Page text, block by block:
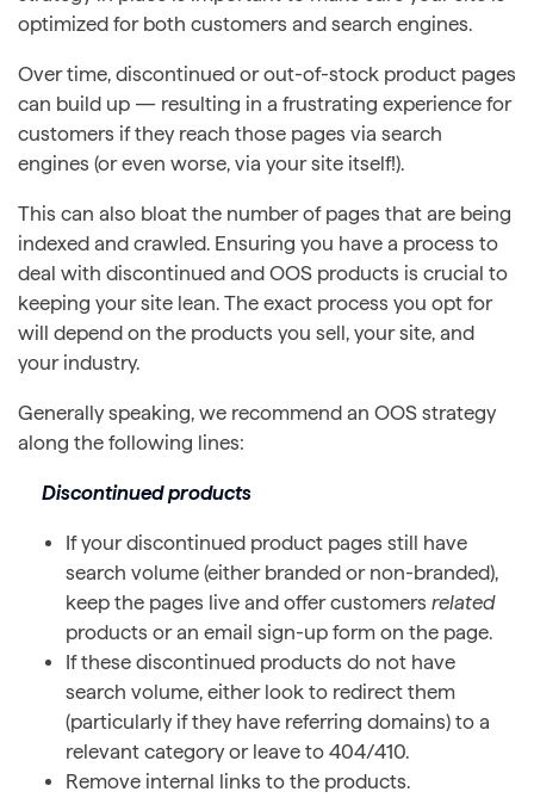
optimized for both customers and search engines.
Over time, discontinued or out-of-stock product pages
can build up — resulting in a frustrating experience for
customers if they reach those pages via search
engines (or even worse, via your site itself!).
This can also bloat the number of pages that are being
indexed and crawled. Ensuring you have a process to
deal with discontinued and OOS products is crucial to
keeping your site lean. The exact process you opt for
will depend on the products you sell, your site, and
your industry.
Generally speaking, we recommend an OOS strategy
along the following lines:
Discontinued products
If your discontinued product pages still have
search volume (either branded or non-branded),
keep the pages live and offer customers related
products or an email sign-up form on the page.
If these discontinued products do not have
search volume, either look to redirect them
(particularly if they have referring domains) to a
relevant category or leave to 404/410.
Remove internal links to the products.